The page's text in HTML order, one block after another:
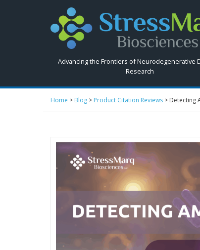
Search
StressMarq.com...
Advancing the Frontiers of Neurodegenerative
Research
Home > Blog > Product Citation Reviews > Detecting